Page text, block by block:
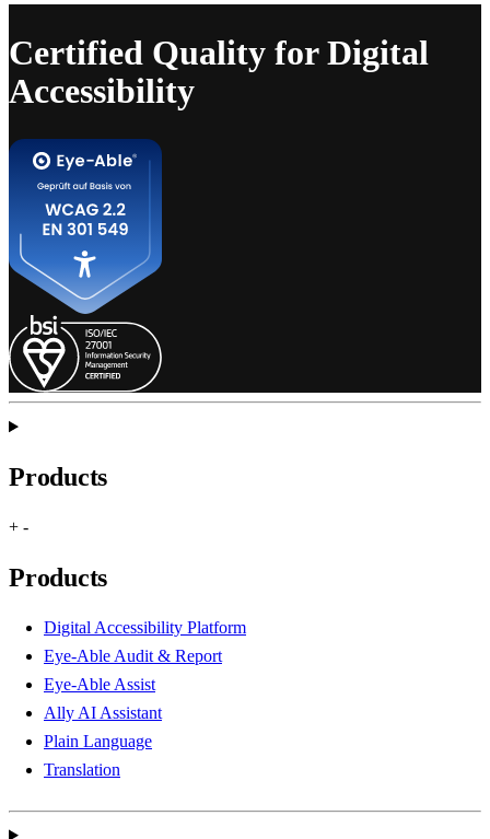
Certified Quality for Digital
Accessibility
Products
+ -
Products
Digital Accessibility Platform
Eye-Able Audit & Report
Eye-Able Assist
Ally AI Assistant
Plain Language
Translation